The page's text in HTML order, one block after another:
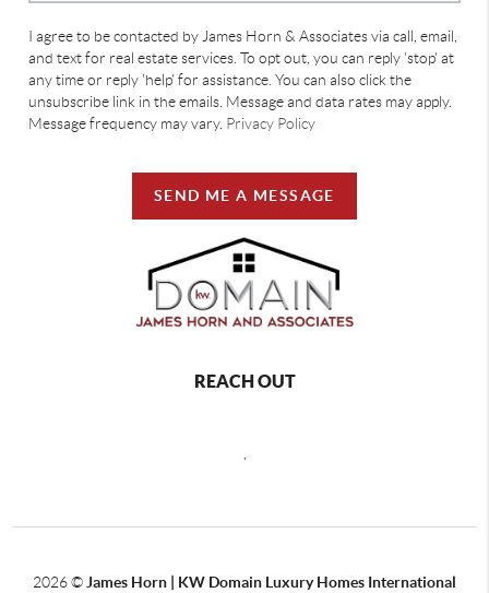
I agree to be contacted by James Horn & Associates via call, email,
and text for real estate services. To opt out, you can reply 'stop' at
any time or reply 'help' for assistance. You can also click the
unsubscribe link in the emails. Message and data rates may apply.
Message frequency may vary. Privacy Policy
SEND ME A MESSAGE
REACH OUT
2026© James Horn | KW Domain Luxury Homes International